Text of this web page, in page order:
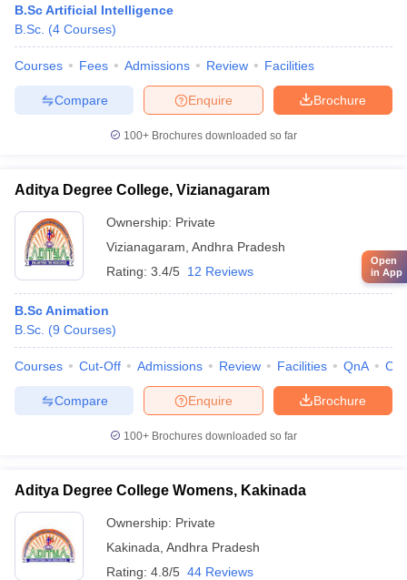
B.Sc Artificial Intelligence
B.Sc. (4 Courses)
Courses Fees Admissions Review Facilities
Brochure
Enquire
Compare
100+ Brochures downloaded so far
Aditya Degree College, Vizianagaram
Ownership: Private
Vizianagaram Andhra Pradesh
Rating: 3.4/5 12 Reviews
B.Sc Animation
B.Sc. (9 Courses)
Courses Cut-Off Admissions Review Facilities QnA
Brochure
Enquire
Compare
100+ Brochures downloaded so far
Aditya Degree College Womens, Kakinada
Ownership: Private
Kakinada Andhra Pradesh
Rating: 4.8/5 44 Reviews
Open
in App